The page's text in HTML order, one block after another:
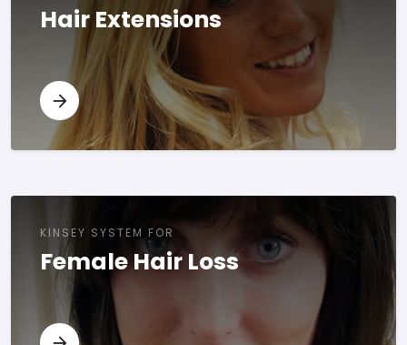
Hair Extensions
KINSEY SYSTEM FOR
Female Hair Loss